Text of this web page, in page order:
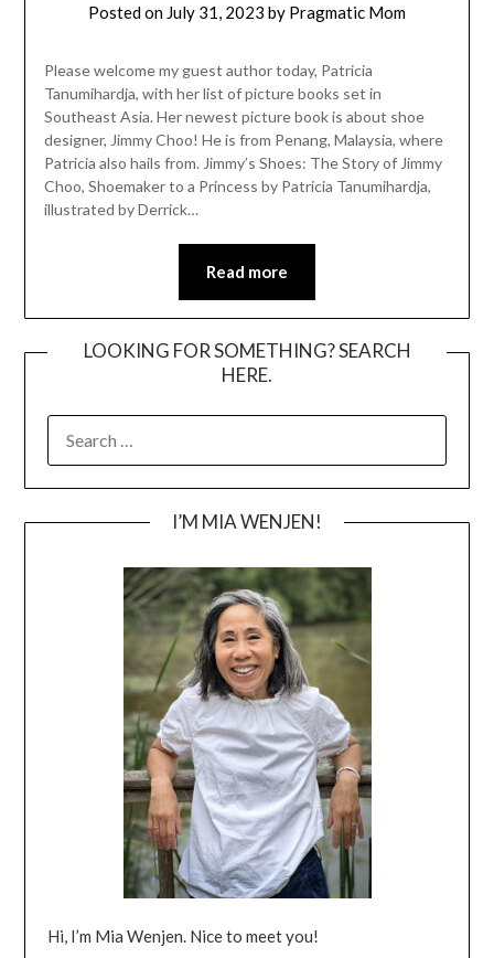
Posted on July 31, 2023 by Pragmatic Mom
Please welcome my guest author today, Patricia
Tanumihardja, with her list of picture books set in
Southeast Asia. Her newest picture book is about shoe
designer, Jimmy Choo! He is from Penang, Malaysia, where
Patricia also hails from. Jimmy’s Shoes: The Story of Jimmy
Choo, Shoemaker to a Princess by Patricia Tanumihardja,
illustrated by Derrick…
Read more
LOOKING FOR SOMETHING? SEARCH
HERE.
FOR:
I’M MIA WENJEN!
Hi, I’m Mia Wenjen. Nice to meet you!